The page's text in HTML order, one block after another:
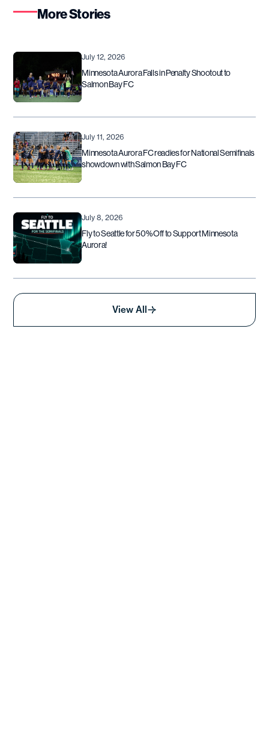
More Stories
July 12, 2026
Minnesota Aurora Falls in Penalty Shootout to
Salmon Bay FC
July 11, 2026
Minnesota Aurora FC readies for National Semifinals
showdown with Salmon Bay FC
July 8, 2026
Fly to Seattle for 50% Off to Support Minnesota
Aurora!
View All